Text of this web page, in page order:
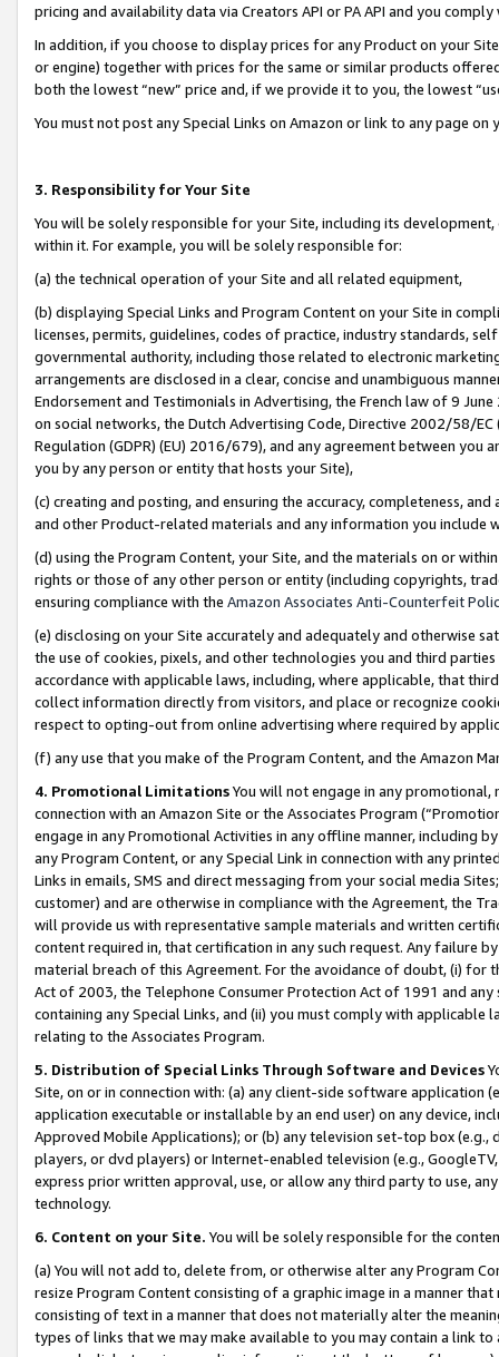
pricing and availability data via Creators API or PA API and you
In addition, if you choose to display prices for any Product on your
or engine) together with prices for the same or similar products
both the lowest “new” price and, if we provide it to you, the lowest
You must not post any Special Links on Amazon or link to any page
3. Responsibility for Your Site
You will be solely responsible for your Site, including its
within it. For example, you will be solely responsible for:
(a) the technical operation of your Site and all related equipment,
(b) displaying Special Links and Program Content on your Site in
licenses, permits, guidelines, codes of practice, industry standards,
governmental authority, including those related to electronic
arrangements are disclosed in a clear, concise and unambiguous
Endorsement and Testimonials in Advertising, the French law of 9
on social networks, the Dutch Advertising Code, Directive 2002/58/
Regulation (GDPR) (EU) 2016/679), and any agreement between
you by any person or entity that hosts your Site),
(c) creating and posting, and ensuring the accuracy, completeness,
and other Product-related materials and any information you include
(d) using the Program Content, your Site, and the materials on or
rights or those of any other person or entity (including copyrights,
ensuring compliance with the Amazon Associates Anti-Counterfeit
(e) disclosing on your Site accurately and adequately and otherwise
the use of cookies, pixels, and other technologies you and third
accordance with applicable laws, including, where applicable, that
collect information directly from visitors, and place or recognize
respect to opting-out from online advertising where required by
(f) any use that you make of the Program Content, and the Amazon
4. Promotional LimitationsYou will not engage in any
connection with an Amazon Site or the Associates Program
engage in any Promotional Activities in any offline manner, including
any Program Content, or any Special Link in connection with any
Links in emails, SMS and direct messaging from your social media
customer) and are otherwise in compliance with the Agreement, the
will provide us with representative sample materials and written
content required in, that certification in any such request. Any failure
material breach of this Agreement. For the avoidance of doubt, (i) for
Act of 2003, the Telephone Consumer Protection Act of 1991 and
containing any Special Links, and (ii) you must comply with
relating to the Associates Program.
5. Distribution of Special Links Through Software and Devices
Site, on or in connection with: (a) any client-side software application
application executable or installable by an end user) on any device,
Approved Mobile Applications); or (b) any television set-top box
players, or dvd players) or Internet-enabled television (e.g.,
express prior written approval, use, or allow any third party to use,
technology.
6. Content on your Site. You will be solely responsible for the
(a) You will not add to, delete from, or otherwise alter any Program
resize Program Content consisting of a graphic image in a manner
consisting of text in a manner that does not materially alter the
types of links that we may make available to you may contain a link